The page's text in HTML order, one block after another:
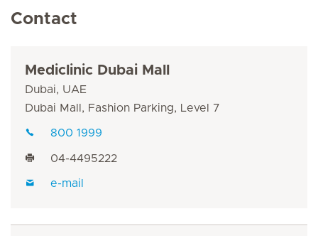
Contact
Mediclinic Dubai Mall
Dubai, UAE
Dubai Mall, Fashion Parking, Level 7
800 1999
04-4495222
e-mail